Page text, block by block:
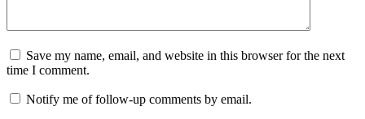
Save my name, email, and website in this browser for the next
time I comment.
Notify me of follow-up comments by email.